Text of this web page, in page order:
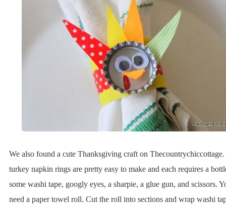
We also found a cute Thanksgiving craft on Thecountrychiccottage.
turkey napkin rings are pretty easy to make and each requires a
some washi tape, googly eyes, a sharpie, a glue gun, and scissors.
need a paper towel roll. Cut the roll into sections and wrap washi